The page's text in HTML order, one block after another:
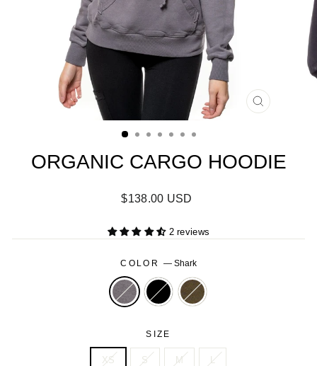
CLOSE
ORGANIC CARGO HOODIE
Regular
$138.00 USD
2 reviews
COLOR — Shark
SIZE
XS S M L